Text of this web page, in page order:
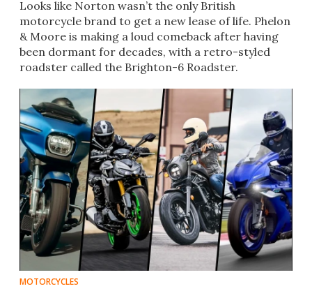
Looks like Norton wasn’t the only British
motorcycle brand to get a new lease of life. Phelon
& Moore is making a loud comeback after having
been dormant for decades, with a retro-styled
roadster called the Brighton-6 Roadster.
MOTORCYCLES